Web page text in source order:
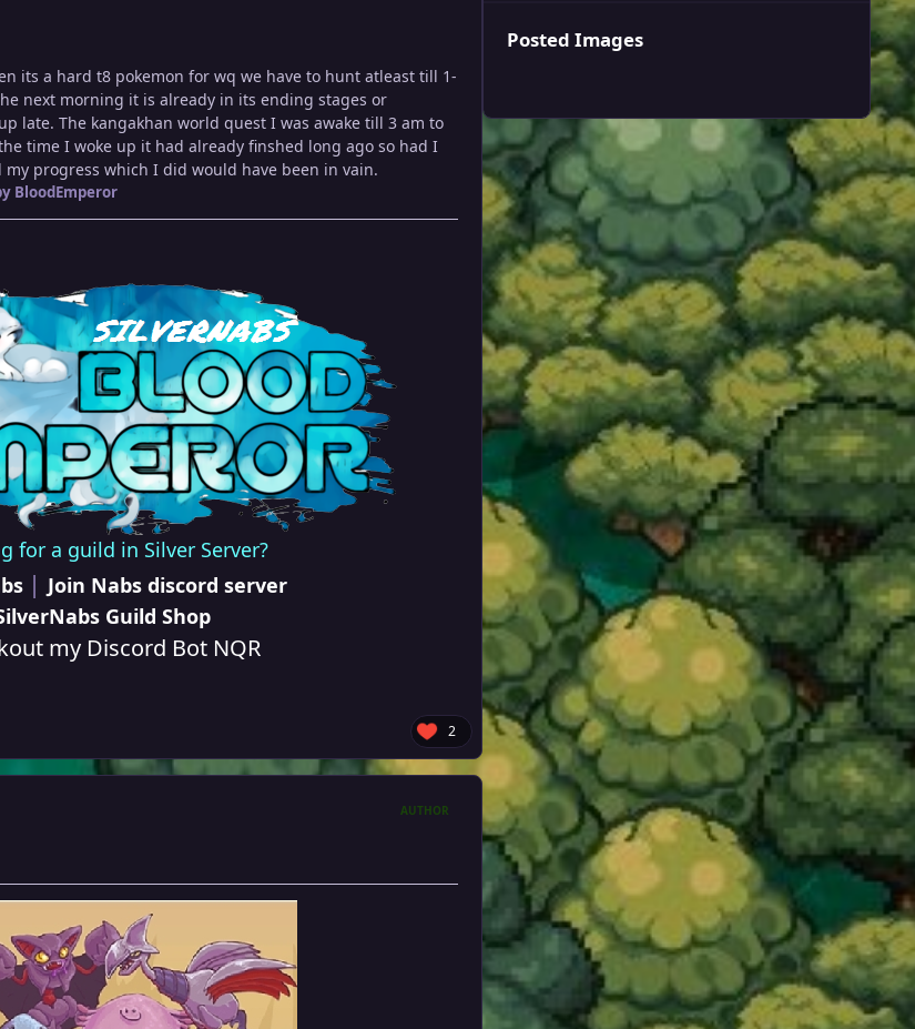
its a hard t8 pokemon for wq we have to hunt atleast till 1-
next morning it is already in its ending stages or
late. The kangakhan world quest I was awake till 3 am to
time I woke up it had already finshed long ago so had I
progress which I did would have been in vain.
BloodEmperor
for a guild in Silver Server?
| Join Nabs discord server
Guild Shop
my Discord Bot NQR
2
AUTHOR
Posted Images